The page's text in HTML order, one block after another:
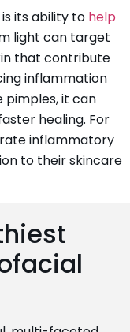
its ability to help
light can target
that contribute
inflammation
pimples, it can
healing. For
inflammatory
to their skincare